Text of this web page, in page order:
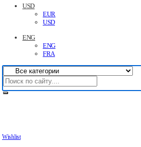
USD
EUR
USD
ENG
ENG
FRA
Wishlist